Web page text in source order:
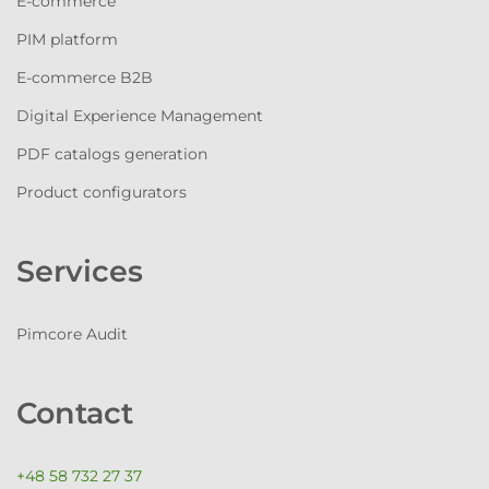
PIM platform
E-commerce B2B
Digital Experience Management
PDF catalogs generation
Product configurators
Services
Pimcore Audit
Contact
+48 58 732 27 37